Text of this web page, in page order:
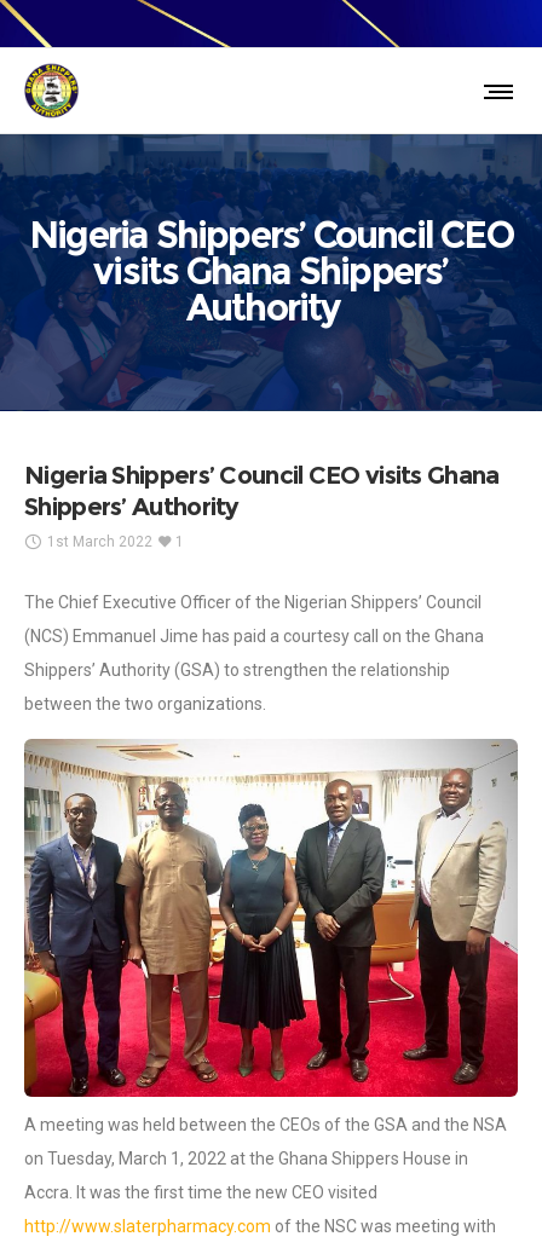
Nigeria Shippers’ Council CEO
visits Ghana Shippers’
Authority
Nigeria Shippers’ Council CEO visits Ghana
Shippers’ Authority
1st March 2022 1
The Chief Executive Officer of the Nigerian Shippers’ Council
(NCS) Emmanuel Jime has paid a courtesy call on the Ghana
Shippers’ Authority (GSA) to strengthen the relationship
between the two organizations.
A meeting was held between the CEOs of the GSA and the NSA
on Tuesday, March 1, 2022 at the Ghana Shippers House in
Accra. It was the first time the new CEO visited
http://www.slaterpharmacy.com of the NSC was meeting with